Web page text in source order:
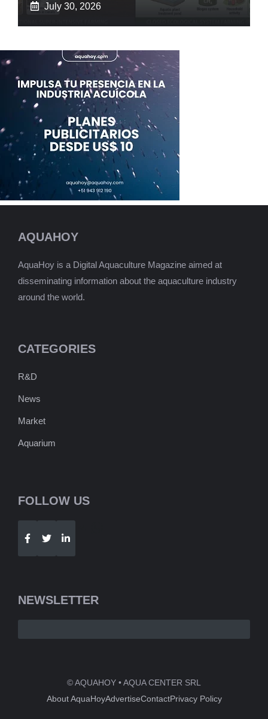
July 30, 2026
AQUAHOY
AquaHoy is a Digital Aquaculture Magazine aimed at
disseminating information about the aquaculture industry
around the world.
CATEGORIES
R&D
News
Market
Aquarium
FOLLOW US
Telegram
NEWSLETTER
© AQUAHOY • AQUA CENTER SRL
About AquaHoyAdvertiseContactPrivacy Policy